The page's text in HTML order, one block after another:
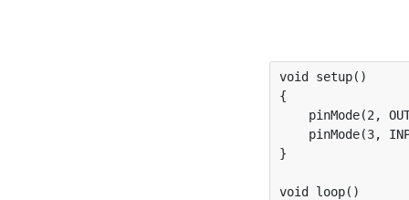
void setup()
{
pinMode(2,
pinMode(3,
}
void loop()